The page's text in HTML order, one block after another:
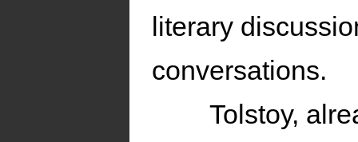
literary
conversations.
Tolstoy,